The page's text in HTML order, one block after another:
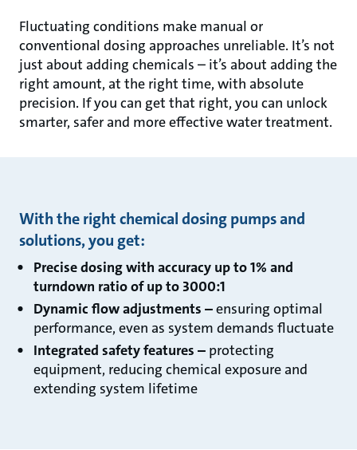
Fluctuating conditions make manual or
conventional dosing approaches unreliable. It’s not
just about adding chemicals – it’s about adding the
right amount, at the right time, with absolute
precision. If you can get that right, you can unlock
smarter, safer and more effective water treatment.
With the right chemical dosing pumps and
solutions, you get:
Precise dosing with accuracy up to 1% and
turndown ratio of up to 3000:1
Dynamic flow adjustments –ensuring optimal
performance, even as system demands fluctuate
Integrated safety features –protecting
equipment, reducing chemical exposure and
extending system lifetime